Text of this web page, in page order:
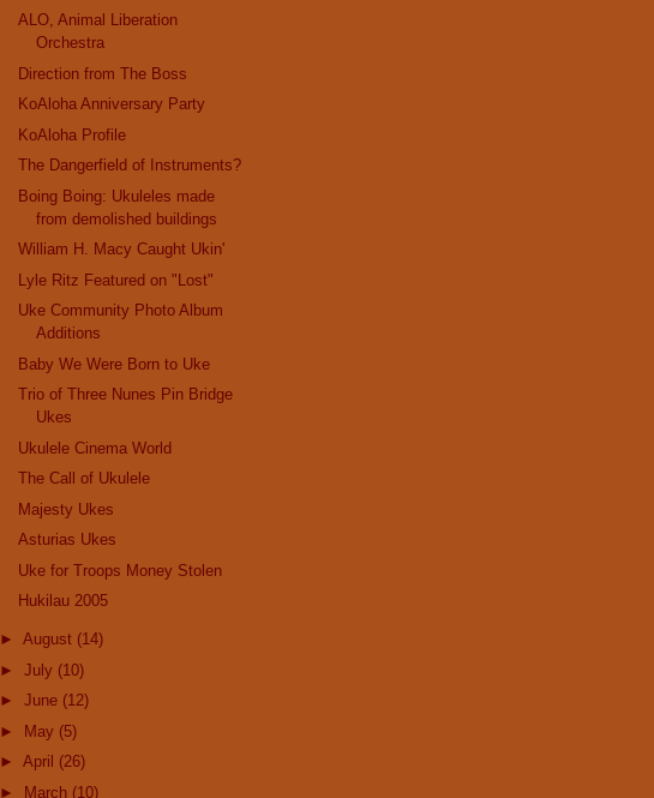
ALO, Animal Liberation
Orchestra
Direction from The Boss
KoAloha Anniversary Party
KoAloha Profile
The Dangerfield of Instruments?
Boing Boing: Ukuleles made
from demolished buildings
William H. Macy Caught Ukin'
Lyle Ritz Featured on "Lost"
Uke Community Photo Album
Additions
Baby We Were Born to Uke
Trio of Three Nunes Pin Bridge
Ukes
Ukulele Cinema World
The Call of Ukulele
Majesty Ukes
Asturias Ukes
Uke for Troops Money Stolen
Hukilau 2005
► August (14)
► July (10)
► June (12)
►
May (5)
► April (26)
►
March (10)